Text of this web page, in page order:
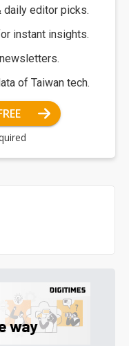
editor picks.
instant insights.
of Taiwan tech.